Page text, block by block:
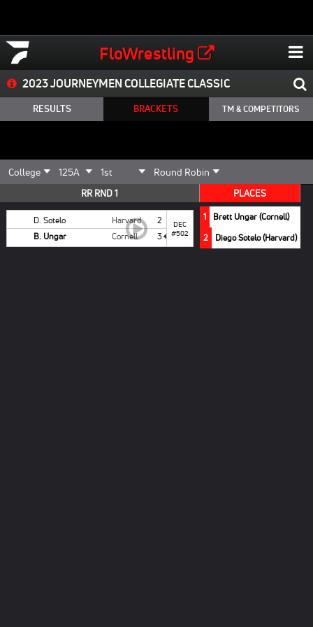
FloWrestling
2023 JOURNEYMEN COLLEGIATE CLASSIC
RESULTS BRACKETS TM & COMPETITORS
RR RND 1
D. Sotelo Harvard
2
B. Ungar
Cornell 3
DEC
#502
PLACES
1
Brett Ungar (Cornell)
2
Diego Sotelo (Harvard)